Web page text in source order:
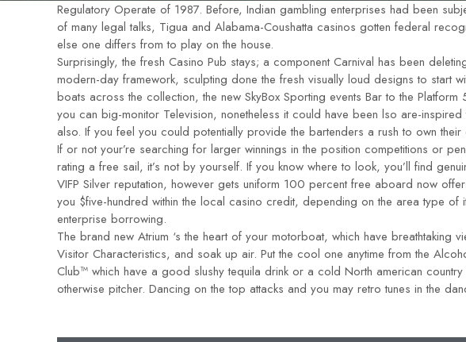
Regulatory Operate of 1987. Before, Indian gambling enterprises had been
of many legal talks, Tigua and Alabama-Coushatta casinos gotten federal
else one differs from to play on the house.
Surprisingly, the fresh Casino Pub stays; a component Carnival has been
modern-day framework, sculpting done the fresh visually loud designs to start
boats across the collection, the new SkyBox Sporting events Bar to the
you can big-monitor Television, nonetheless it could have been lso are-
also. If you feel you could potentially provide the bartenders a rush to own
If or not your’re searching for larger winnings in the position competitions or
rating a free sail, it’s not by yourself. If you know where to look, you’ll find
VIFP Silver reputation, however gets uniform 100 percent free aboard now
you $five-hundred within the local casino credit, depending on the area type
enterprise borrowing.
The brand new Atrium ‘s the heart of your motorboat, which have
Visitor Characteristics, and soak up air. Put the cool one anytime from the
Club™ which have a good slushy tequila drink or a cold North american
otherwise pitcher. Dancing on the top attacks and you may retro tunes in the